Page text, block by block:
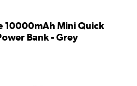
10000mAh Mini Quick
Bank - Grey